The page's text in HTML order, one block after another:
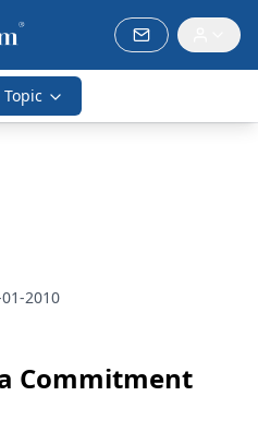
Topic
2010
Commitment